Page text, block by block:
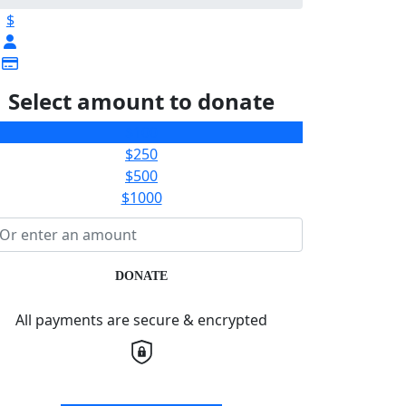
$
Select amount to donate
$250
$500
$1000
DONATE
All payments are secure & encrypted